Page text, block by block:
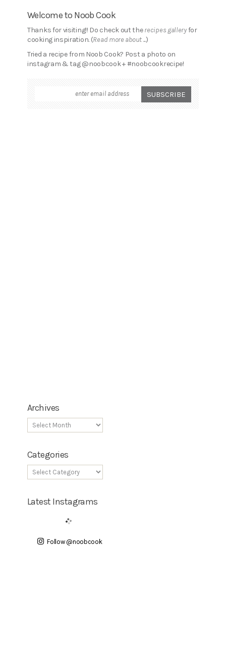
Welcome to Noob Cook
Thanks for visiting!! Do check out therecipes galleryfor
cooking inspiration. (Read more about ...)
Tried a recipe from Noob Cook? Post a photo on
instagram & tag @noobcook + #noobcookrecipe!
Archives
Categories
Latest Instagrams
Follow @noobcook